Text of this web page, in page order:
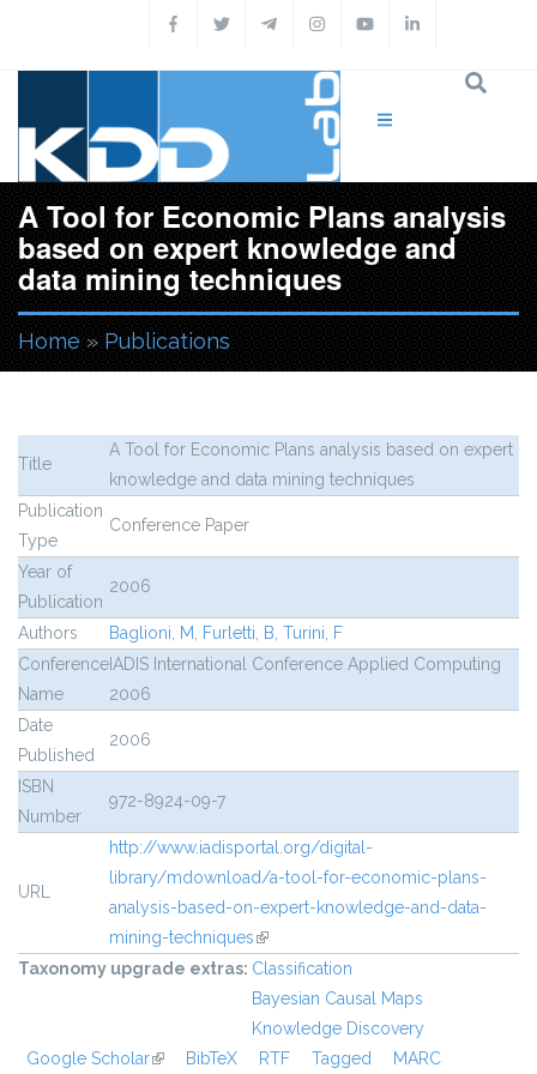
A Tool for Economic Plans analysis
based on expert knowledge and
data mining techniques
You are here
Home » Publications
Title
A Tool for Economic Plans analysis based on expert
knowledge and data mining techniques
Publication
Type
Conference Paper
Year of
Publication
2006
Authors Baglioni, M, Furletti, B, Turini, F
Conference
Name
IADIS International Conference Applied Computing
2006
Date
Published
2006
ISBN
Number
972-8924-09-7
URL
http://www.iadisportal.org/digital-
library/mdownload/a-tool-for-economic-plans-
analysis-based-on-expert-knowledge-and-data-
mining-techniques(link is external)
Taxonomy upgrade extras: Classification
Bayesian Causal Maps
Knowledge Discovery
Google Scholar(link is external)
BibTeX RTF Tagged MARC